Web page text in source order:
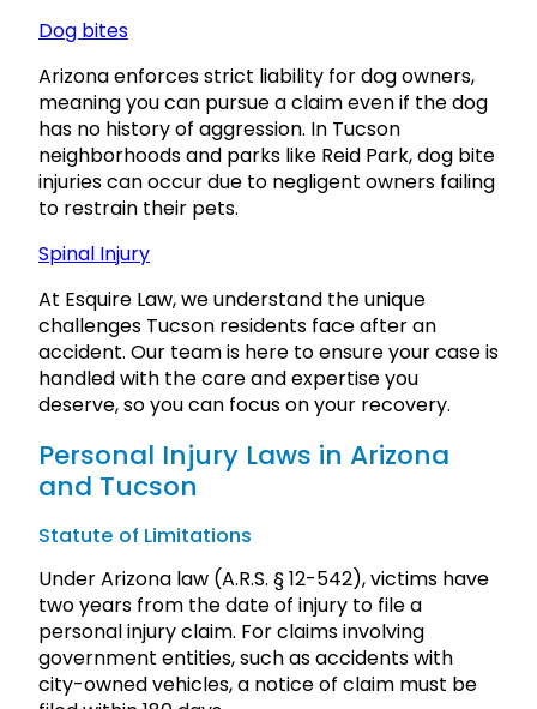
Dog bites
Arizona enforces strict liability for dog owners,
meaning you can pursue a claim even if the dog
has no history of aggression. In Tucson
neighborhoods and parks like Reid Park, dog bite
injuries can occur due to negligent owners failing
to restrain their pets.
Spinal Injury
At Esquire Law, we understand the unique
challenges Tucson residents face after an
accident. Our team is here to ensure your case is
handled with the care and expertise you
deserve, so you can focus on your recovery.
Personal Injury Laws in Arizona
and Tucson
Statute of Limitations
Under Arizona law (A.R.S. § 12-542), victims have
two years from the date of injury to file a
personal injury claim. For claims involving
government entities, such as accidents with
city-owned vehicles, a notice of claim must be